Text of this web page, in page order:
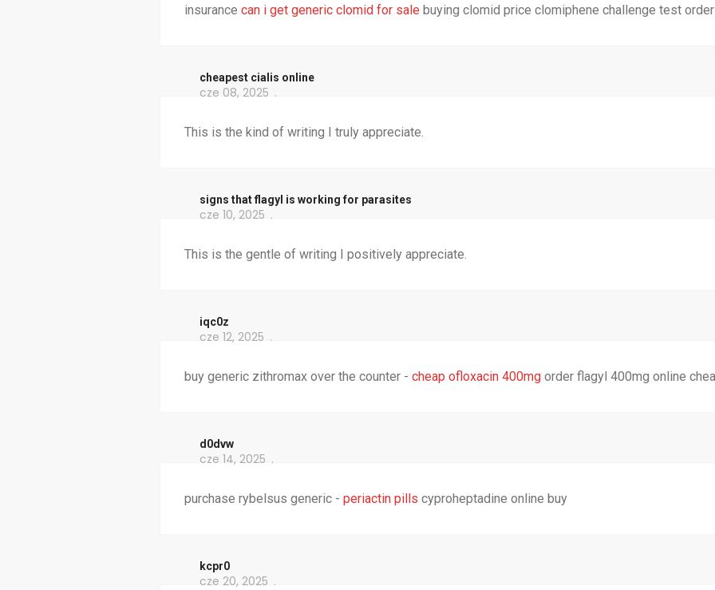
insurance can i get generic clomid for sale buying clomid price clomiphene challenge test
cheapest cialis online
cze 08, 2025
This is the kind of writing I truly appreciate.
signs that flagyl is working for parasites
cze 10, 2025
This is the gentle of writing I positively appreciate.
iqc0z
cze 12, 2025
buy generic zithromax over the counter - cheap ofloxacin 400mgorder flagyl 400mg online
d0dvw
cze 14, 2025
purchase rybelsus generic - periactin pills cyproheptadine online buy
kcpr0
cze 20, 2025